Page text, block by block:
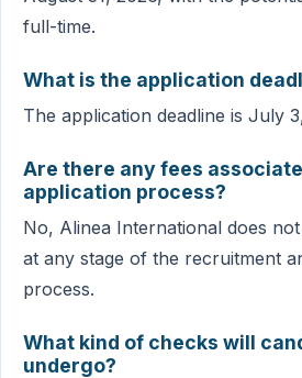
full-time.
What is the application
The application deadline is July
Are there any fees
application process?
No, Alinea International does
at any stage of the recruitment
process.
What kind of checks will
undergo?